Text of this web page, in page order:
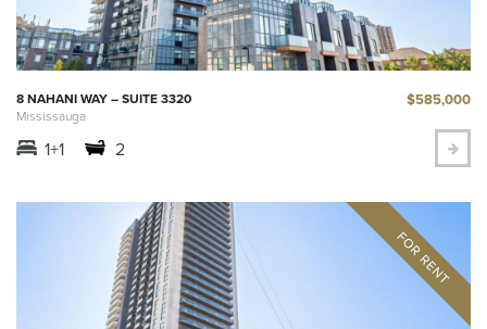
8 NAHANI WAY – SUITE 3320
Mississauga
$585,000
1+1 2